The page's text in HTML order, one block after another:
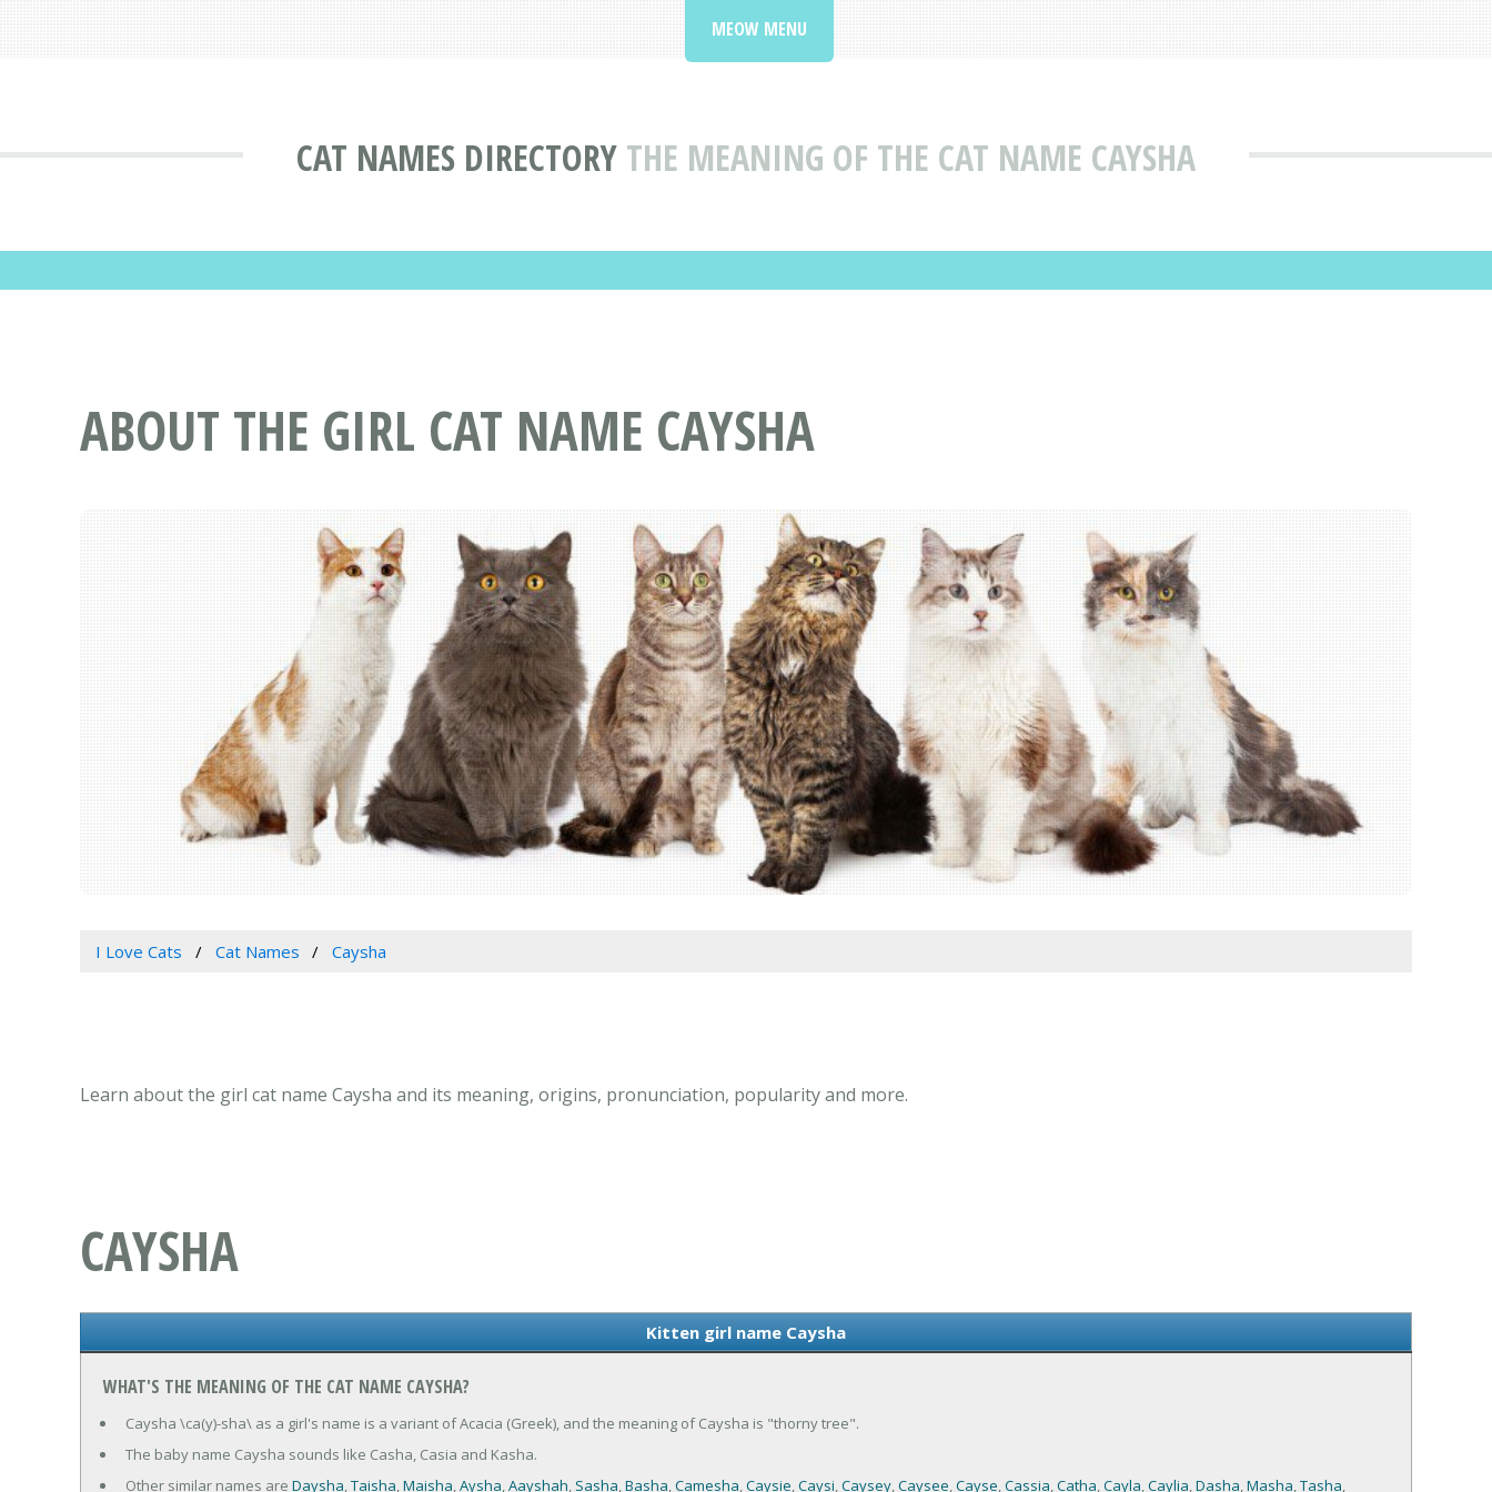
CAT NAMES DIRECTORY THE MEANING OF THE CAT NAME CAYSHA
MEOW MENU
ABOUT THE GIRL CAT NAME CAYSHA
I Love Cats Cat Names Caysha
Learn about the girl cat name Caysha and its meaning, origins, pronunciation, popularity and more.
CAYSHA
Kitten girl name Caysha
WHAT'S THE MEANING OF THE CAT NAME CAYSHA?
Caysha \ca(y)-sha\ as a girl's name is a variant of Acacia (Greek), and the meaning of Caysha is "thorny tree".
The baby name Caysha sounds like Casha, Casia and Kasha.
Other similar names are Daysha,Taisha,Maisha,Aysha,Aayshah, Sasha,Basha,Camesha,Caysie,Caysi,Caysey,Caysee,Cayse,Cassia,Catha,Cayla,Caylia,Dasha,Masha,Tasha,